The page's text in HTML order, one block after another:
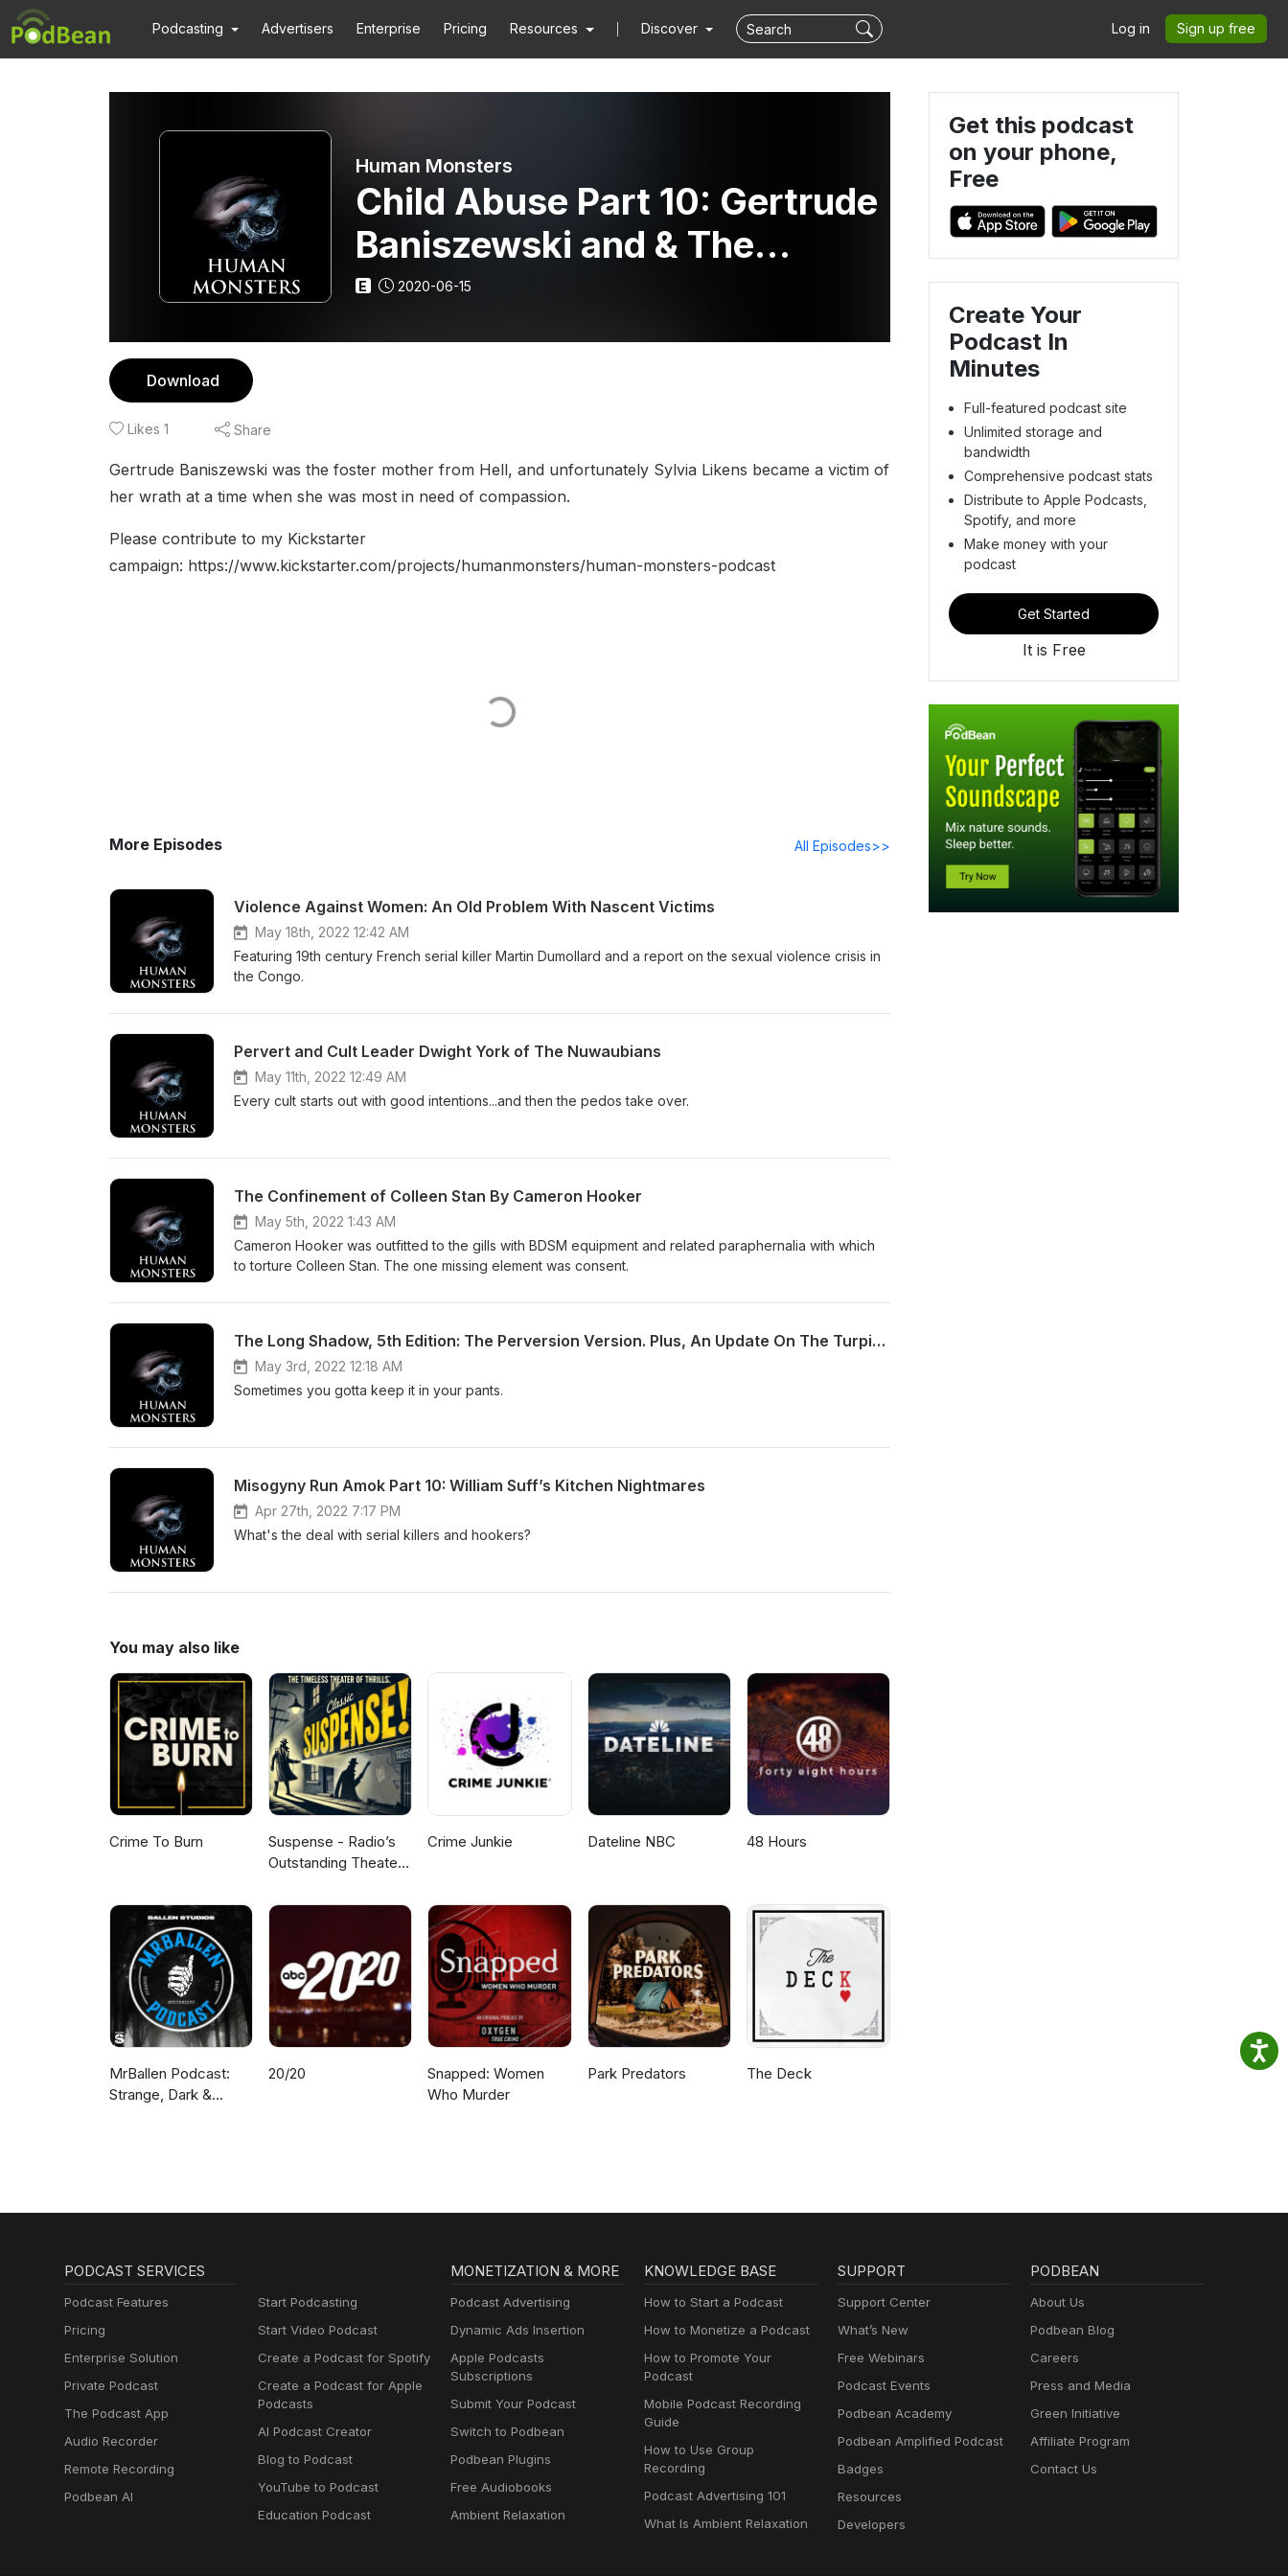
Podcasting Advertisers Enterprise Pricing Resources Discover Log in Sign up free
Human Monsters
Child Abuse Part 10: Gertrude
Baniszewski and & The
Tragedy of Sylvia Likens
E 2020-06-15
Download
Likes 1 Share
Gertrude Baniszewski was the foster mother from Hell, and unfortunately Sylvia Likens became a victim of
her wrath at a time when she was most in need of compassion.
Please contribute to my Kickstarter
campaign: https://www.kickstarter.com/projects/humanmonsters/human-monsters-podcast
More Episodes All Episodes>>
Violence Against Women: An Old Problem With Nascent Victims
May 18th, 2022 12:42 AM
Featuring 19th century French serial killer Martin Dumollard and a report on the sexual violence crisis in
the Congo.
Pervert and Cult Leader Dwight York of The Nuwaubians
May 11th, 2022 12:49 AM
Every cult starts out with good intentions...and then the pedos take over.
The Confinement of Colleen Stan By Cameron Hooker
May 5th, 2022 1:43 AM
Cameron Hooker was outfitted to the gills with BDSM equipment and related paraphernalia with which
to torture Colleen Stan. The one missing element was consent.
The Long Shadow, 5th Edition: The Perversion Version. Plus, An Update On The Turpin Family
May 3rd, 2022 12:18 AM
Sometimes you gotta keep it in your pants.
Misogyny Run Amok Part 10: William Suff’s Kitchen Nightmares
Apr 27th, 2022 7:17 PM
What's the deal with serial killers and hookers?
You may also like
Crime To Burn
Suspense - Radio’s
Outstanding Theater
Crime Junkie Dateline NBC 48 Hours
MrBallen Podcast:
Strange, Dark &
20/20
Snapped: Women
Who Murder
Park Predators The Deck
Get this podcast
on your phone,
Free
Create Your
Podcast In
Minutes
Full-featured podcast site
Unlimited storage and
bandwidth
Comprehensive podcast stats
Distribute to Apple Podcasts,
Spotify, and more
Make money with your
podcast
Get Started
It is Free
PODCAST SERVICES
Podcast Features
Pricing
Enterprise Solution
Private Podcast
The Podcast App
Audio Recorder
Remote Recording
Podbean AI
Start Podcasting
Start Video Podcast
Create a Podcast for Spotify
Create a Podcast for Apple
Podcasts
AI Podcast Creator
Blog to Podcast
YouTube to Podcast
Education Podcast
MONETIZATION & MORE
Podcast Advertising
Dynamic Ads Insertion
Apple Podcasts
Subscriptions
Submit Your Podcast
Switch to Podbean
Podbean Plugins
Free Audiobooks
Ambient Relaxation
KNOWLEDGE BASE
How to Start a Podcast
How to Monetize a Podcast
How to Promote Your
Podcast
Mobile Podcast Recording
Guide
How to Use Group
Recording
Podcast Advertising 101
What Is Ambient Relaxation
SUPPORT
Support Center
What’s New
Free Webinars
Podcast Events
Podbean Academy
Podbean Amplified Podcast
Badges
Resources
Developers
PODBEAN
About Us
Podbean Blog
Careers
Press and Media
Green Initiative
Affiliate Program
Contact Us